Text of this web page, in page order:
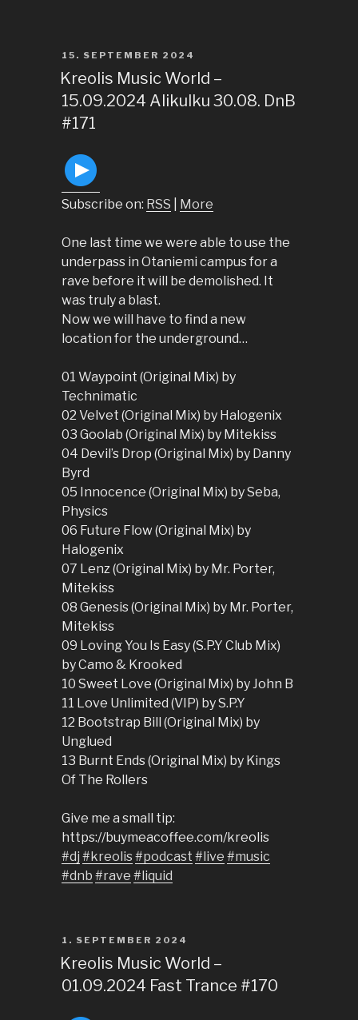
POSTED
ON
15. SEPTEMBER 2024
Kreolis Music World –
15.09.2024 Alikulku 30.08. DnB
#171
Subscribe on: RSS More
One last time we were able to use the
underpass in Otaniemi campus for a
rave before it will be demolished. It
was truly a blast.
Now we will have to find a new
location for the underground…
01 Waypoint (Original Mix) by
Technimatic
02 Velvet (Original Mix) by Halogenix
03 Goolab (Original Mix) by Mitekiss
04 Devil’s Drop (Original Mix) by Danny
Byrd
05 Innocence (Original Mix) by Seba,
Physics
06 Future Flow (Original Mix) by
Halogenix
07 Lenz (Original Mix) by Mr. Porter,
Mitekiss
08 Genesis (Original Mix) by Mr. Porter,
Mitekiss
09 Loving You Is Easy (S.P.Y Club Mix)
by Camo & Krooked
10 Sweet Love (Original Mix) by John B
11 Love Unlimited (VIP) by S.P.Y
12 Bootstrap Bill (Original Mix) by
Unglued
13 Burnt Ends (Original Mix) by Kings
Of The Rollers
Give me a small tip:
https://buymeacoffee.com/kreolis
#dj #kreolis#podcast #live #music
#dnb #rave #liquid
POSTED
ON
1. SEPTEMBER 2024
Kreolis Music World –
01.09.2024 Fast Trance #170